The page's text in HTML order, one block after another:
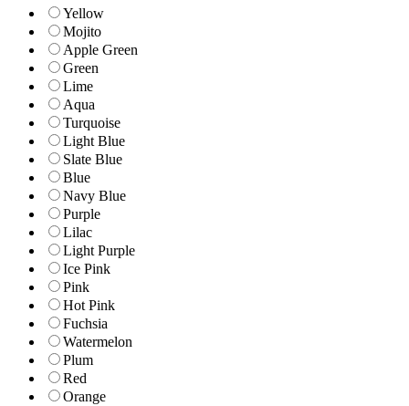
Yellow
Mojito
Apple Green
Green
Lime
Aqua
Turquoise
Light Blue
Slate Blue
Blue
Navy Blue
Purple
Lilac
Light Purple
Ice Pink
Pink
Hot Pink
Fuchsia
Watermelon
Plum
Red
Orange